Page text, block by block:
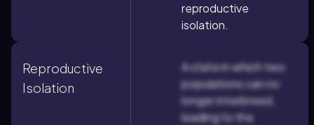
reproductive
isolation.
Reproductive
Isolation
A state in which two
populations can no
longer interbreed,
leading to the